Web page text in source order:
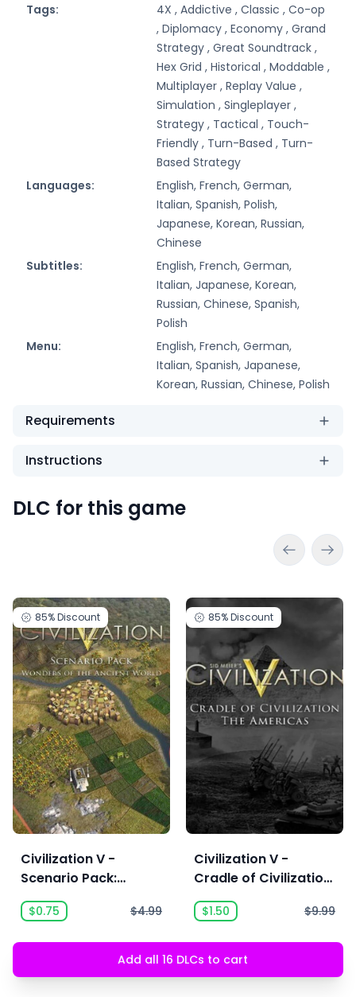
Tags:
4X , Addictive , Classic , Co-op
, Diplomacy , Economy , Grand
Strategy , Great Soundtrack ,
Hex Grid , Historical , Moddable ,
Multiplayer , Replay Value ,
Simulation , Singleplayer ,
Strategy , Tactical , Touch-
Friendly , Turn-Based , Turn-
Based Strategy
Languages:
English, French, German,
Italian, Spanish, Polish,
Japanese, Korean, Russian,
Chinese
Subtitles:
English, French, German,
Italian, Japanese, Korean,
Russian, Chinese, Spanish,
Polish
Menu:
English, French, German,
Italian, Spanish, Japanese,
Korean, Russian, Chinese, Polish
Requirements
Instructions
DLC for this game
85%Discount
Civilization V -
Scenario Pack:
Wonders of the
Ancient World
$0.75 $4.99
85%Discount
Civilization V -
Cradle of Civilization
Map Pack: Americas
$1.50 $9.99
Add all 16 DLCs to cart